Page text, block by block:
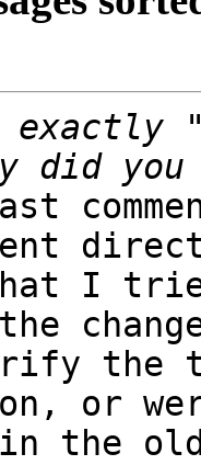
exactly
I
the
or
the old